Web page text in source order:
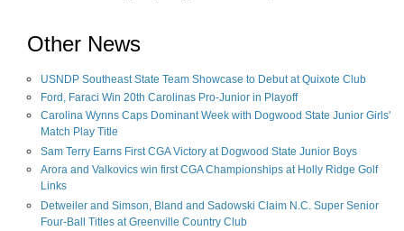
Other News
USNDP Southeast State Team Showcase to Debut at Quixote Club
Ford, Faraci Win 20th Carolinas Pro-Junior in Playoff
Carolina Wynns Caps Dominant Week with Dogwood State Junior Girls'
Match Play Title
Sam Terry Earns First CGA Victory at Dogwood State Junior Boys
Arora and Valkovics win first CGA Championships at Holly Ridge Golf
Links
Detweiler and Simson, Bland and Sadowski Claim N.C. Super Senior
Four-Ball Titles at Greenville Country Club